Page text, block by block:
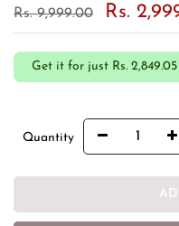
Rs. 9,999.00 Rs.
Get it for just Rs.
Quantity